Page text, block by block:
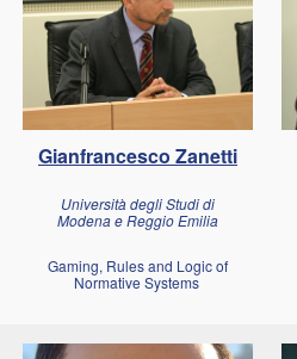
Gianfrancesco Zanetti
Università degli Studi di
Modena e Reggio Emilia
Gaming, Rules and Logic of
Normative Systems